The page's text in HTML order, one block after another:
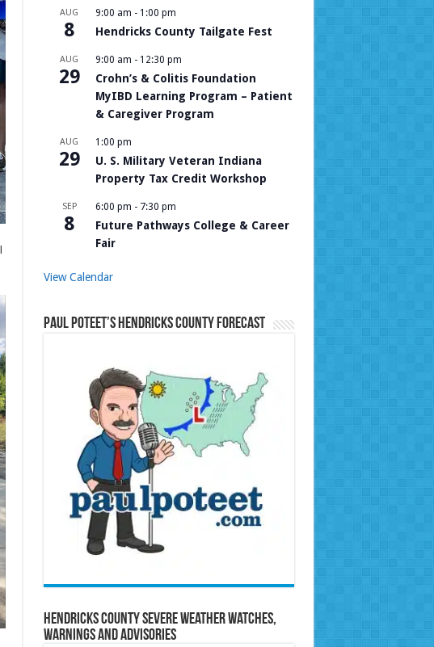
AUG
8
9:00 am - 1:00 pm
Hendricks County Tailgate Fest
AUG
29
9:00 am - 12:30 pm
Crohn’s & Colitis Foundation
MyIBD Learning Program – Patient
& Caregiver Program
AUG
29
1:00 pm
U. S. Military Veteran Indiana
Property Tax Credit Workshop
SEP
8
6:00 pm - 7:30 pm
Future Pathways College & Career
Fair
View Calendar
Paul Poteet’s Hendricks County Forecast
Hendricks County Severe Weather Watches,
Warnings and Advisories